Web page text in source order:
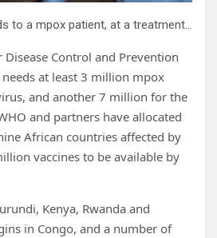
A health worker attends to a mpox patient, at a treatment center in Munigi, eastern Congo, Aug. 16, 2024. Credit: AP Photo/Moses Sawasawa, file
Disease Control and Prevention
at least 3 million mpox
and another 7 million for the
and partners have allocated
African countries affected by
vaccines to be available by
Kenya, Rwanda and
in Congo, and a number of